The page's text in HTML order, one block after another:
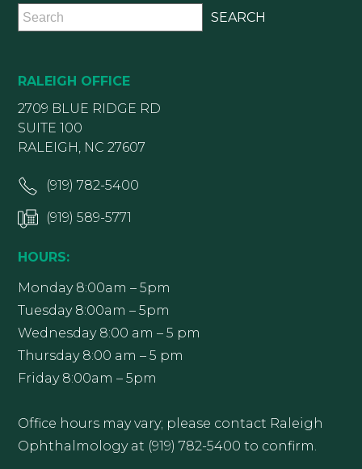
RALEIGH OFFICE
2709 BLUE RIDGE RD
SUITE 100
RALEIGH, NC 27607
(919) 782-5400
(919) 589-5771
HOURS:
Monday 8:00am – 5pm
Tuesday 8:00am – 5pm
Wednesday 8:00 am – 5 pm
Thursday 8:00 am – 5 pm
Friday 8:00am – 5pm
Office hours may vary; please contact Raleigh
Ophthalmology at (919) 782-5400 to confirm.